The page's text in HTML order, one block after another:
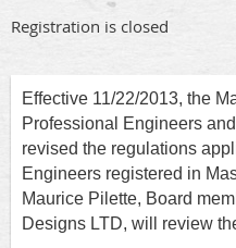
Registration is closed
Effective 11/22/2013, the
Professional Engineers
revised the regulations
Engineers registered in
Maurice Pilette, Board
Designs LTD, will review